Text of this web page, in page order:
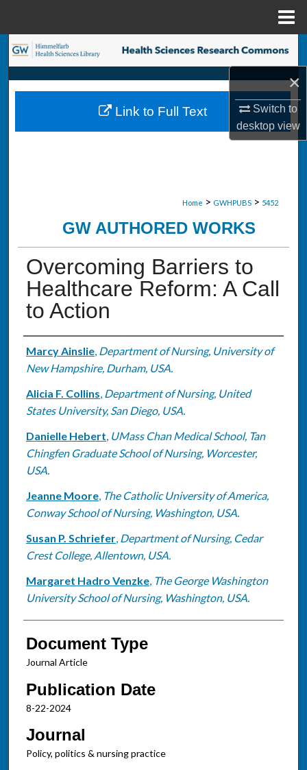
×
Switch to
desktopview
Search
Browse Collections
My Account
Home > GWHPUBS > 5452
GW AUTHORED WORKS
Overcoming Barriers to
Healthcare Reform: A Call
to Action
Authors
Marcy Ainslie, Department of Nursing, University of
New Hampshire, Durham, USA.
Alicia F. Collins, Department of Nursing, United
States University, San Diego, USA.
Danielle Hebert, UMass Chan Medical School, Tan
Chingfen Graduate School of Nursing, Worcester,
USA.
Jeanne Moore, The Catholic University of America,
Conway School of Nursing, Washington, USA.
Susan P. Schriefer, Department of Nursing, Cedar
Crest College, Allentown, USA.
Margaret Hadro Venzke, The George Washington
University School of Nursing, Washington, USA.
Document Type
Journal Article
Publication Date
8-22-2024
Journal
Policy, politics & nursing practice
Link to Full Text